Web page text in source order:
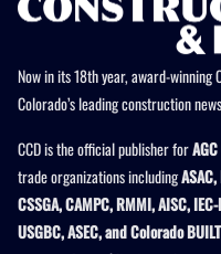
Now in its 18th year, award-
Colorado’s leading construction
CCD is the official publisher for
trade organizations including
CSSGA, CAMPC, RMMI, AISC,
USGBC, ASEC, and Colorado BUILT